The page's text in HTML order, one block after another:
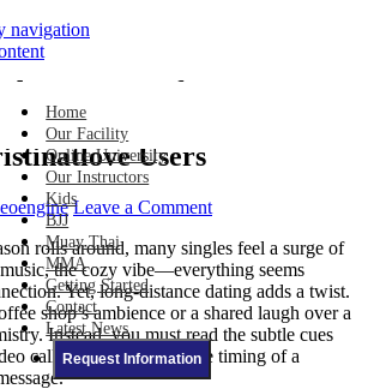
navigation
Home
Our Facility
Online University
Our Instructors
Kids
BJJ
Muay Thai
MMA
Getting Started
Contact
Latest News
Request Information
Language for
Holiday Dating: A Warm
Users
Leave a Comment
rolls around, many singles feel a surge of
the cozy vibe—everything seems
Yet, long‑distance dating adds a twist.
shop’s ambience or a shared laugh over a
Instead, you must read the subtle cues
calls, texts, and even the timing of a